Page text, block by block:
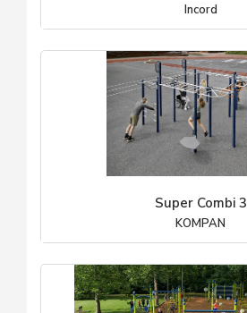
Incord
Super Combi 3
KOMPAN